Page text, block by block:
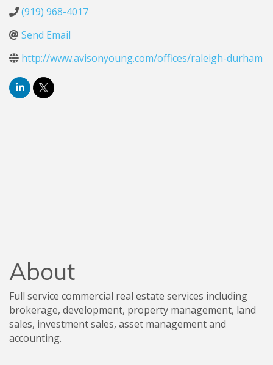
(919) 968-4017
Send Email
http://www.avisonyoung.com/offices/raleigh-durham
About
Full service commercial real estate services including
brokerage, development, property management, land
sales, investment sales, asset management and
accounting.